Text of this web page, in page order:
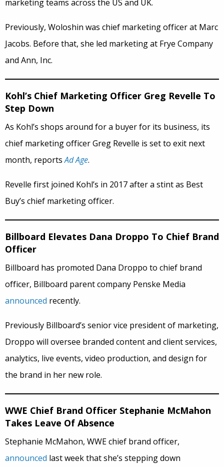
marketing teams across the US and UK.
Previously, Woloshin was chief marketing officer at Marc
Jacobs. Before that, she led marketing at Frye Company
and Ann, Inc.
Kohl’s Chief Marketing Officer Greg Revelle To
Step Down
As Kohl’s shops around for a buyer for its business, its
chief marketing officer Greg Revelle is set to exit next
month, reportsAd Age.
Revelle first joined Kohl’s in 2017 after a stint as Best
Buy’s chief marketing officer.
Billboard Elevates Dana Droppo To Chief Brand
Officer
Billboard has promoted Dana Droppo to chief brand
officer, Billboard parent company Penske Media
announced recently.
Previously Billboard’s senior vice president of marketing,
Droppo will oversee branded content and client services,
analytics, live events, video production, and design for
the brand in her new role.
WWE Chief Brand Officer Stephanie McMahon
Takes Leave Of Absence
Stephanie McMahon, WWE chief brand officer,
announced last week that she’s stepping down